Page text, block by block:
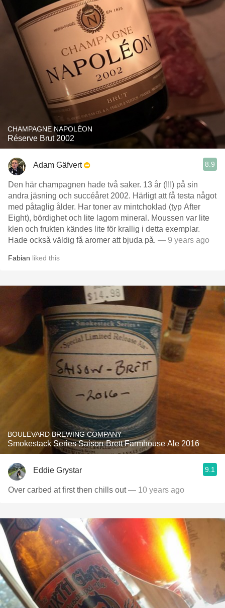
CHAMPAGNE NAPOLÉON
Réserve Brut 2002
Adam Gäfvert 8.9
Den här champagnen hade två saker. 13 år (!!!) på sin
andra jäsning och succéåret 2002. Härligt att få testa något
med påtaglig ålder. Har toner av mintchoklad (typ After
Eight), bördighet och lite lagom mineral. Moussen var lite
klen och frukten kändes lite för krallig i detta exemplar.
Hade också väldig få aromer att bjuda på. — 9 years ago
Fabian liked this
BOULEVARD BREWING COMPANY
Smokestack Series Saison-Brett Farmhouse Ale 2016
Eddie Grystar 9.1
Over carbed at first then chills out— 10 years ago